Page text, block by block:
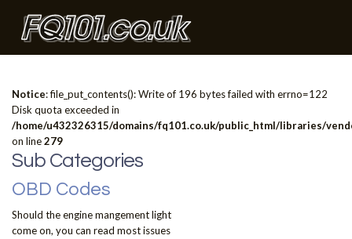
Notice: file_put_contents(): Write of 196 bytes failed with errno=122
Disk quota exceeded in
/home/u432326315/domains/fq101.co.uk/public_html/libraries/
on line279
Sub Categories
OBD Codes
Should the engine mangement light
come on, you can read most issues